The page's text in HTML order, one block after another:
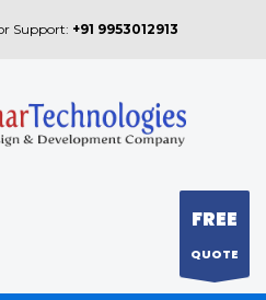
Support: +91 9953012913
FREE
QUOTE